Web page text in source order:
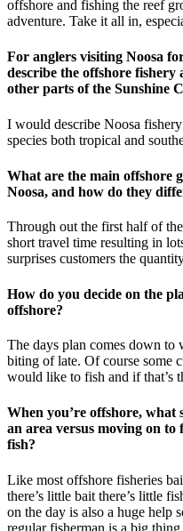
offshore and fishing the reef
adventure. Take it all in,
For anglers visiting Noosa
describe the offshore
other parts of the Sunshine
I would describe Noosa
species both tropical and
What are the main offshore
Noosa, and how do they
Through out the first half of
short travel time resulting in
surprises customers the
How do you decide on the
offshore?
The days plan comes down to
biting of late. Of course some
would like to fish and if that’s
When you’re offshore, what
an area versus moving on
fish?
Like most offshore fisheries
there’s little bait there’s little
on the day is also a huge help
regular fisherman is a big